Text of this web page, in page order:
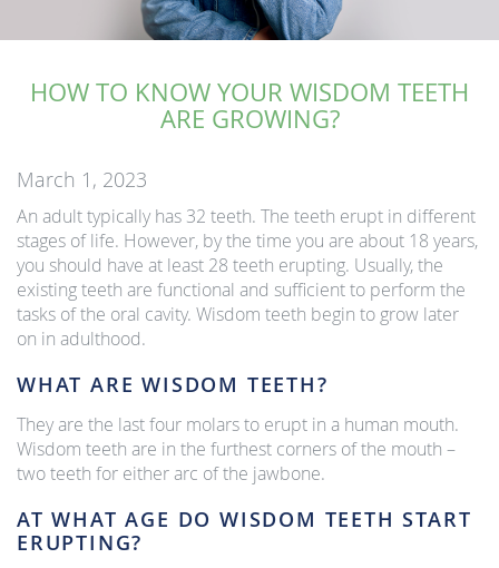
HOW TO KNOW YOUR WISDOM TEETH
ARE GROWING?
March 1, 2023
An adult typically has 32 teeth. The teeth erupt in different
stages of life. However, by the time you are about 18 years,
you should have at least 28 teeth erupting. Usually, the
existing teeth are functional and sufficient to perform the
tasks of the oral cavity. Wisdom teeth begin to grow later
on in adulthood.
WHAT ARE WISDOM TEETH?
They are the last four molars to erupt in a human mouth.
Wisdom teeth are in the furthest corners of the mouth –
two teeth for either arc of the jawbone.
AT WHAT AGE DO WISDOM TEETH START
ERUPTING?